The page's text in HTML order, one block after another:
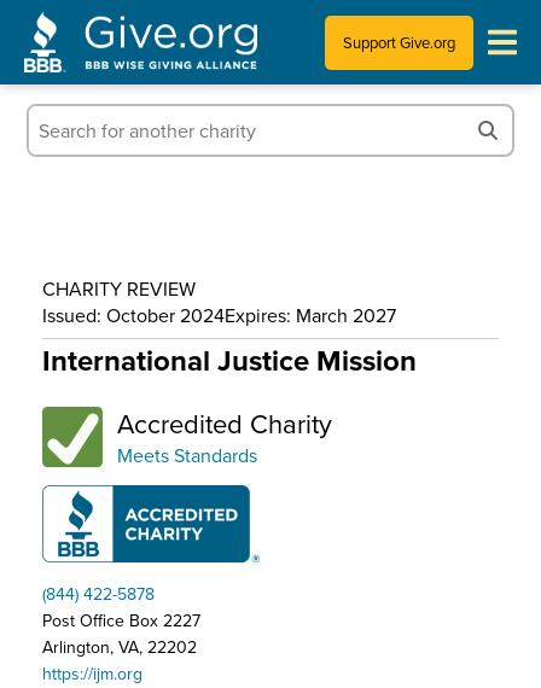
Support Give.org
Tips for Donating
Who We Are
CHARITY REVIEW
Issued: October 2024Expires: March 2027
International Justice Mission
Accredited Charity
Meets Standards
(844) 422-5878
Post Office Box 2227
Arlington, VA, 22202
https://ijm.org